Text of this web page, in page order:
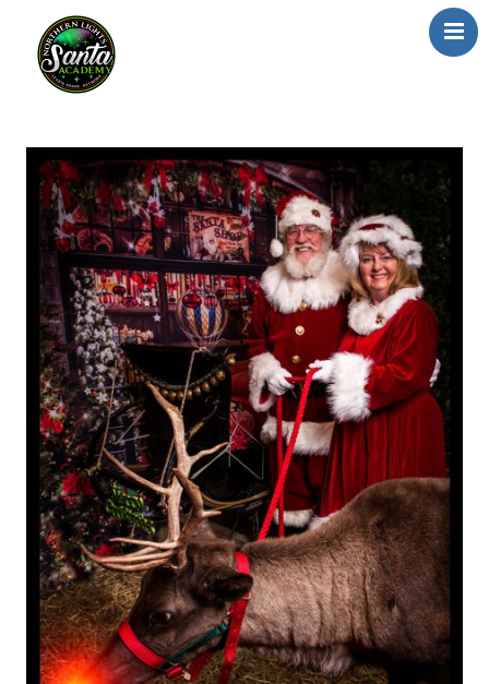
About Us
Our Team
School/Registration
FAQs
Testimonials
News/Blog
Resources
Contact